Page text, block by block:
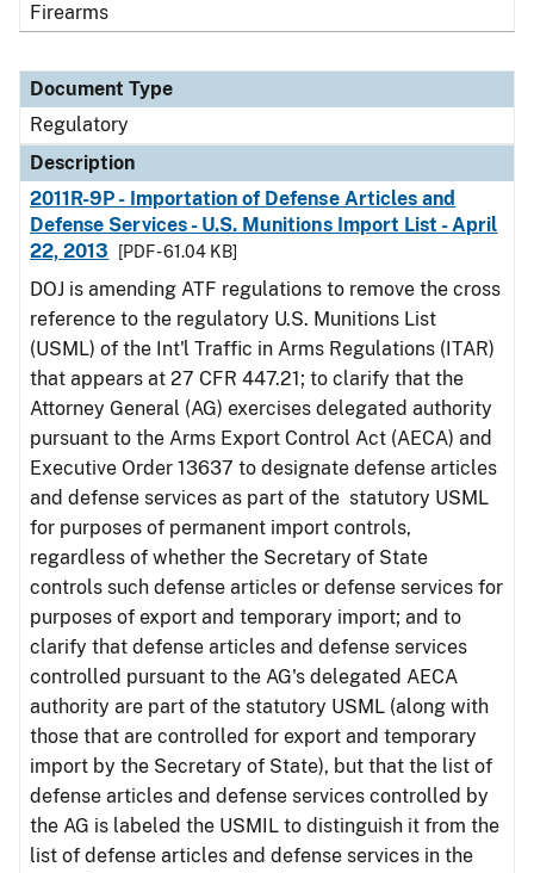
Firearms
Document Type
Regulatory
Description
2011R-9P - Importation of Defense Articles and
Defense Services - U.S. Munitions Import List - April
22, 2013
[PDF - 61.04 KB]
DOJ is amending ATF regulations to remove the cross
reference to the regulatory U.S. Munitions List
(USML) of the Int'l Traffic in Arms Regulations (ITAR)
that appears at 27 CFR 447.21; to clarify that the
Attorney General (AG) exercises delegated authority
pursuant to the Arms Export Control Act (AECA) and
Executive Order 13637 to designate defense articles
and defense services as part of the statutory USML
for purposes of permanent import controls,
regardless of whether the Secretary of State
controls such defense articles or defense services for
purposes of export and temporary import; and to
clarify that defense articles and defense services
controlled pursuant to the AG's delegated AECA
authority are part of the statutory USML (along with
those that are controlled for export and temporary
import by the Secretary of State), but that the list of
defense articles and defense services controlled by
the AG is labeled the USMIL to distinguish it from the
list of defense articles and defense services in the